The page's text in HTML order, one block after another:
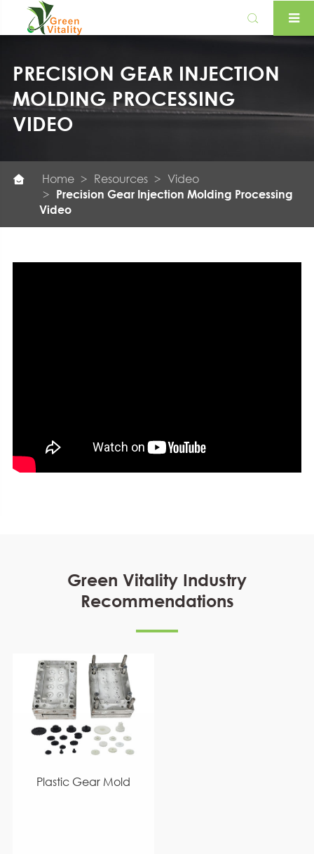

PRECISION GEAR INJECTION
MOLDING PROCESSING
VIDEO
 Home Resources Video
Precision Gear Injection Molding Processing
Video
Green Vitality Industry
Recommendations
Plastic Gear Mold